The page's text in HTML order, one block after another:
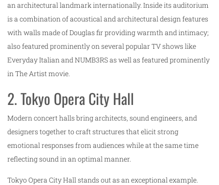
an architectural landmark internationally. Inside its auditorium
is a combination of acoustical and architectural design features
with walls made of Douglas fir providing warmth and intimacy;
also featured prominently on several popular TV shows like
Everyday Italian and NUMB3RS as well as featured prominently
in The Artist movie.
2. Tokyo Opera City Hall
Modern concert halls bring architects, sound engineers, and
designers together to craft structures that elicit strong
emotional responses from audiences while at the same time
reflecting sound in an optimal manner.
Tokyo Opera City Hall stands out as an exceptional example.